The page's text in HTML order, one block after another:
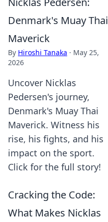
Denmark's Muay Thai
Maverick
By Hiroshi Tanaka · May 25,
2026
Uncover Nicklas
Pedersen's journey,
Denmark's Muay Thai
Maverick. Witness his
rise, his fights, and his
impact on the sport.
Click for the full story!
Cracking the Code:
What Makes Nicklas